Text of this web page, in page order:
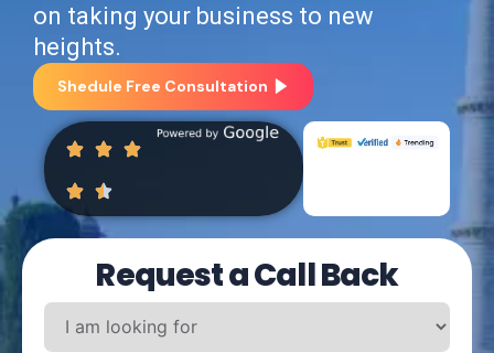
on taking your business to new
heights.
Shedule Free Consultation
Request a Call Back